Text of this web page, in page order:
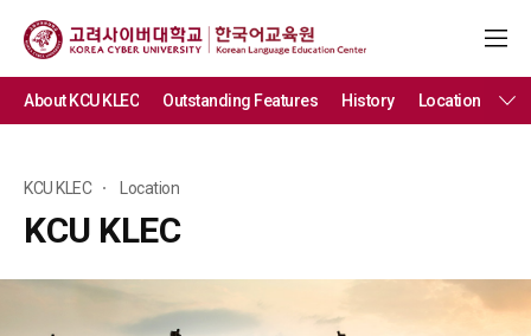
KCU KLEC
KCU KLEC Location
About KCU KLEC Outstanding Features History Location